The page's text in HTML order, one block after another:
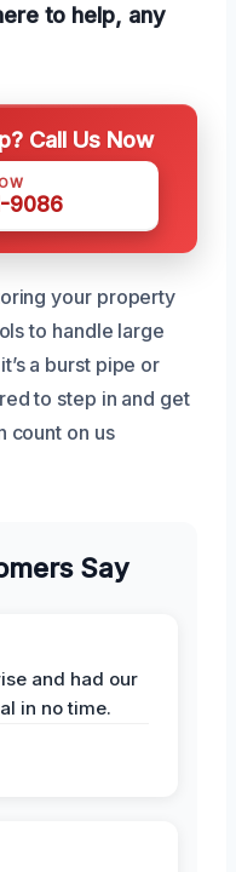
to help, any
Call Us Now
9086
your property
to handle large
a burst pipe or
to step in and get
count on us
Say
and had our
in no time.